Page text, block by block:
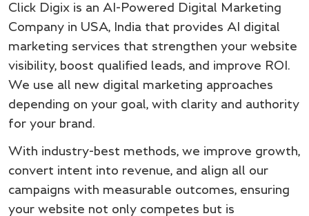
Click Digix is an AI-Powered Digital Marketing
Company in USA, India that provides AI digital
marketing services that strengthen your website
visibility, boost qualified leads, and improve ROI.
We use all new digital marketing approaches
depending on your goal, with clarity and authority
for your brand.
With industry-best methods, we improve growth,
convert intent into revenue, and align all our
campaigns with measurable outcomes, ensuring
your website not only competes but is